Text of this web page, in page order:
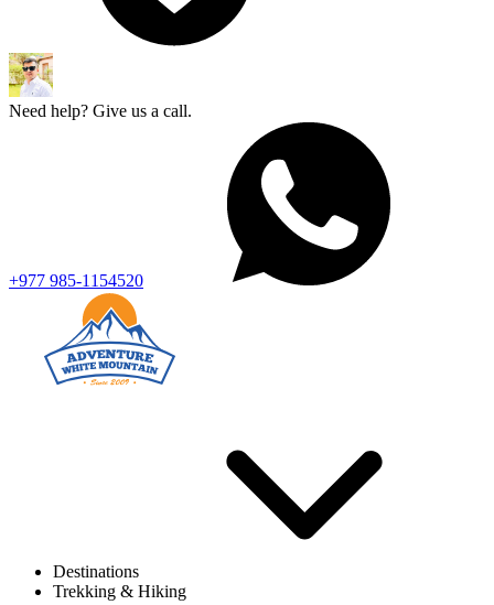
Need help? Give us a call.
+977 985-1154520
Destinations
Trekking & Hiking